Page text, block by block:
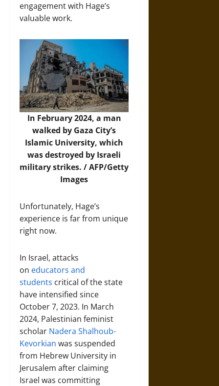
engagement with Hage’s
valuable work.
In February 2024, a man
walked by Gaza City’s
Islamic University, which
was destroyed by Israeli
military strikes. / AFP/Getty
Images
Unfortunately, Hage’s
experience is far from unique
right now.
In Israel, attacks
on educators and
students critical of the state
have intensified since
October 7, 2023. In March
2024, Palestinian feminist
scholar Nadera Shalhoub-
Kevorkian was suspended
from Hebrew University in
Jerusalem after claiming
Israel was committing